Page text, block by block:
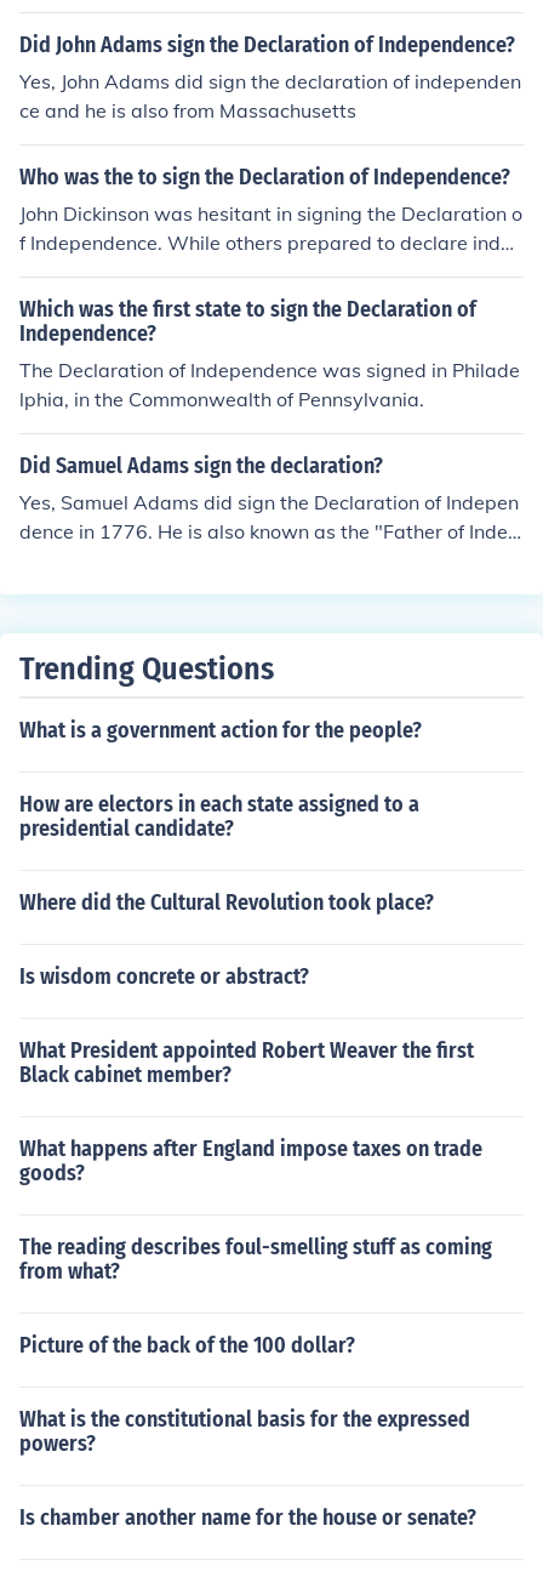
Did John Adams sign the Declaration of Independence?
Yes, John Adams did sign the declaration of independen
ce and he is also from Massachusetts
Who was the to sign the Declaration of Independence?
John Dickinson was hesitant in signing the Declaration o
f Independence. While others prepared to declare indep
endence, Dickinson then refused to sign.
Which was the first state to sign the Declaration of
Independence?
The Declaration of Independence was signed in Philade
lphia, in the Commonwealth of Pennsylvania.
Did Samuel Adams sign the declaration?
Yes, Samuel Adams did sign the Declaration of Indepen
dence in 1776. He is also known as the "Father of Indep
Trending Questions
What is a government action for the people?
How are electors in each state assigned to a
presidential candidate?
Where did the Cultural Revolution took place?
Is wisdom concrete or abstract?
What President appointed Robert Weaver the first
Black cabinet member?
What happens after England impose taxes on trade
goods?
The reading describes foul-smelling stuff as coming
from what?
Picture of the back of the 100 dollar?
What is the constitutional basis for the expressed
powers?
Is chamber another name for the house or senate?